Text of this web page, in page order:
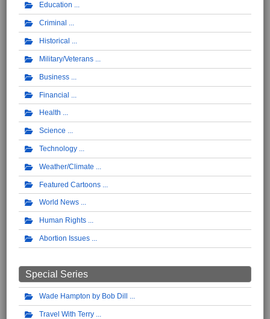
Education
Criminal
Historical
Military/Veterans
Business
Financial
Health
Science
Technology
Weather/Climate
Featured Cartoons
World News
Human Rights
Abortion Issues
Special Series
Wade Hampton by Bob Dill
Travel With Terry